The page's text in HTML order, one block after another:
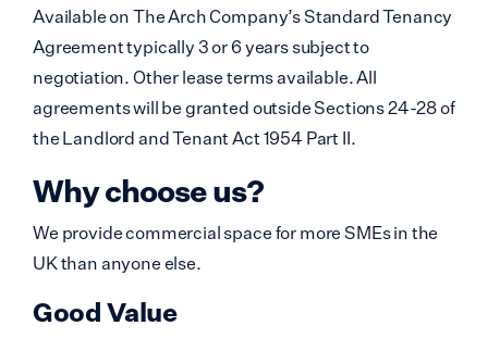
Available on The Arch Company’s Standard Tenancy
Agreement typically 3 or 6 years subject to
negotiation. Other lease terms available. All
agreements will be granted outside Sections 24-28 of
the Landlord and Tenant Act 1954 Part II.
Why choose us?
We provide commercial space for more SMEs in the
UK than anyone else.
Good Value